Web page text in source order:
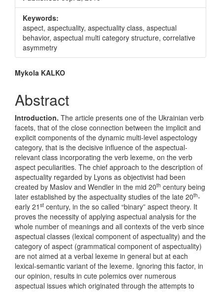
Keywords:
aspect, aspectuality, aspectuality class, aspectual
behavior, aspectual multi category structure, correlative
asymmetry
Main
Article
Content
Mykola KALKO
Abstract
Introduction. The article presents one of the Ukrainian verb
facets, that of the close connection between the implicit and
explicit components of the dynamic multi-level aspectology
category, that is the decisive influence of the aspectual-
relevant class incorporating the verb lexeme, on the verb
aspect peculiarities. The chief approach to the description of
aspectuality regarded by Lyons as objectivist had been
created by Maslov and Wendler in the mid 20th century being
later established by the aspectuality studies of the late 20th-
early 21 st century, in the so called “binary” aspect theory. It
proves the necessity of applying aspectual analysis for the
whole number of meanings and all contexts of the verb since
aspectual classes (lexical component of aspectuality) and the
category of aspect (grammatical component of aspectuality)
are not aimed at a verbal lexeme in general but at each
lexical-semantic variant of the lexeme. Ignoring this factor, in
our opinion, results in cute polemics over numerous
aspectual issues which originated through the attempts to